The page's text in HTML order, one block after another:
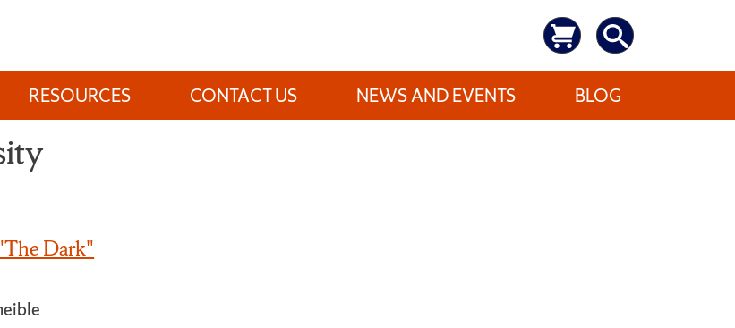
RESOURCES CONTACT US NEWS AND EVENTS BLOG
Dark"